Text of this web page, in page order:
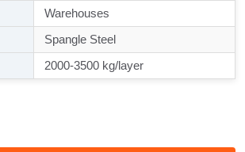
Warehouses
Spangle Steel
2000-3500 kg/layer